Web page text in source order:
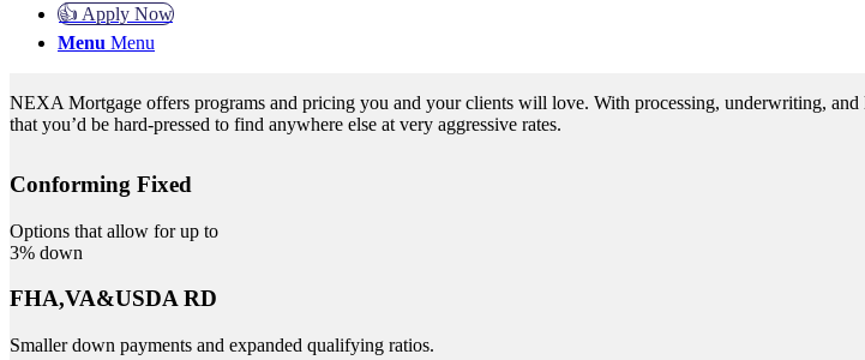
👍 Apply Now
Menu Menu
NEXA Mortgage offers programs and pricing you and your clients will love. With processing, underwriting, and
that you’d be hard-pressed to find anywhere else at very aggressive rates.
Conforming Fixed
Options that allow for up to
3% down
FHA,VA&USDA RD
Smaller down payments and expanded qualifying ratios.